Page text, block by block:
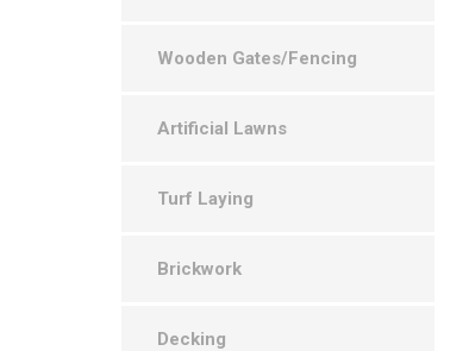
Wooden Gates/Fencing
Artificial Lawns
Turf Laying
Brickwork
Decking